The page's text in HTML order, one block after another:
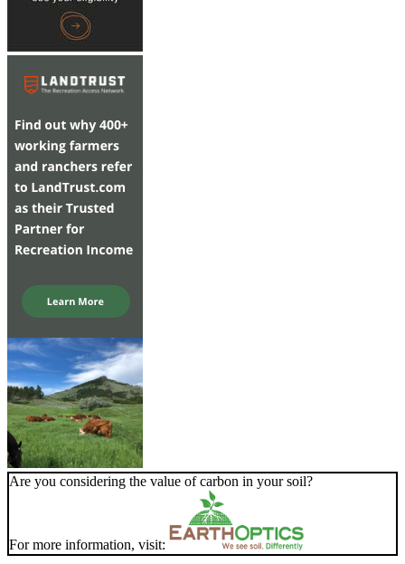
Are you considering the value of carbon in your soil?
For more information, visit: